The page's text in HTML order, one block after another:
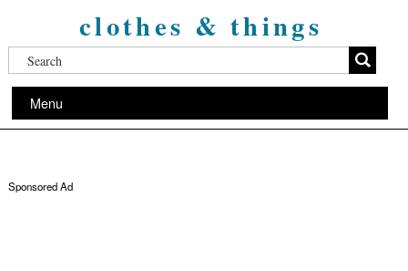
clothes & things
Menu
Sponsored Ad